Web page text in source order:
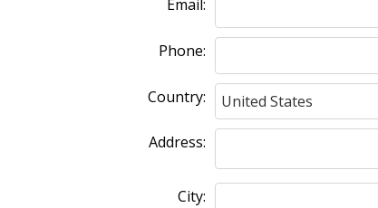
Email:
Phone:
Country:
Address:
City: